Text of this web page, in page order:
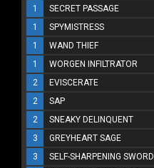
1
SECRET PASSAGE
1
SPYMISTRESS
1
WAND THIEF
1
WORGEN INFILTRATOR
2
EVISCERATE
2
SAP
2
SNEAKY DELINQUENT
3
GREYHEART SAGE
3
SELF-SHARPENING SWORD